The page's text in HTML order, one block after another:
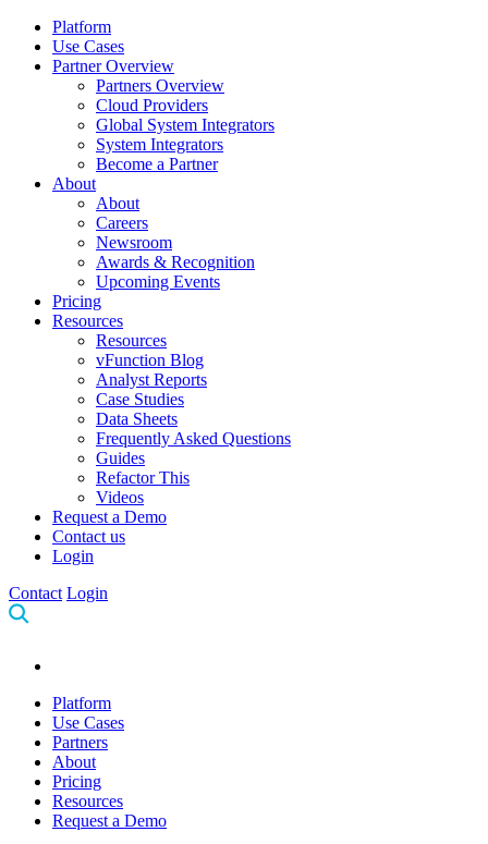
Platform
Use Cases
Partner Overview
Partners Overview
Cloud Providers
Global System Integrators
System Integrators
Become a Partner
About
About
Careers
Newsroom
Awards & Recognition
Upcoming Events
Pricing
Resources
Resources
vFunction Blog
Analyst Reports
Case Studies
Data Sheets
Frequently Asked Questions
Guides
Refactor This
Videos
Request a Demo
Contact us
Login
Contact Login
Platform
Use Cases
Partners
About
Pricing
Resources
Request a Demo